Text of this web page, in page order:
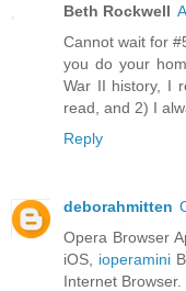
Beth Rockwell
Cannot wait for
you do your
War II history, I
read, and 2) I
Reply
deborahmitten
Opera Browser
iOS, ioperamini
Internet Browser.